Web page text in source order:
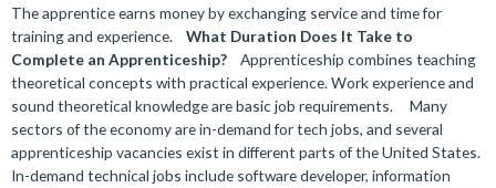
The apprentice earns money by exchanging service and time for
training and experience.
What Duration Does It Take to
Complete an Apprenticeship?
Apprenticeship combines teaching
theoretical concepts with practical experience. Work experience and
sound theoretical knowledge are basic job requirements.
Many
sectors of the economy are in-demand for tech jobs, and several
apprenticeship vacancies exist in different parts of the United States.
In-demand technical jobs include software developer, information